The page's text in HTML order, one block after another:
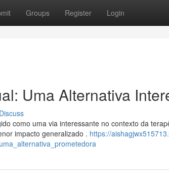
Groups Register Login
Uma Alternativa
Discuss
como uma via interessante no contexto da
impacto generalizado . https://